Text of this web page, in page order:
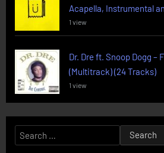
Acapella, Instrumental
1 view
Dr. Dre ft. Snoop Dogg –
(Multitrack) (24 Tracks)
1 view
Search
for: